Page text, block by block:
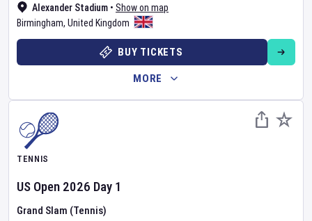
Alexander Stadium • Show on map
Birmingham, United Kingdom
BUY TICKETS
MORE
TENNIS
US Open 2026 Day 1
Grand Slam (Tennis)